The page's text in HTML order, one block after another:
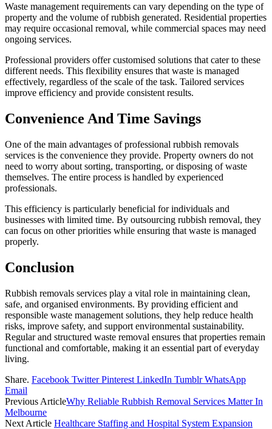
Waste management requirements can vary depending on the type of
property and the volume of rubbish generated. Residential properties
may require occasional removal, while commercial spaces may need
ongoing services.
Professional providers offer customised solutions that cater to these
different needs. This flexibility ensures that waste is managed
effectively, regardless of the scale of the task. Tailored services
improve efficiency and provide consistent results.
Convenience And Time Savings
One of the main advantages of professional rubbish removals
services is the convenience they provide. Property owners do not
need to worry about sorting, transporting, or disposing of waste
themselves. The entire process is handled by experienced
professionals.
This efficiency is particularly beneficial for individuals and
businesses with limited time. By outsourcing rubbish removal, they
can focus on other priorities while ensuring that waste is managed
properly.
Conclusion
Rubbish removals services play a vital role in maintaining clean,
safe, and organised environments. By providing efficient and
responsible waste management solutions, they help reduce health
risks, improve safety, and support environmental sustainability.
Regular and structured waste removal ensures that properties remain
functional and comfortable, making it an essential part of everyday
living.
Share. Facebook Twitter Pinterest LinkedIn Tumblr WhatsApp
Email
Previous ArticleWhy Reliable Rubbish Removal Services Matter In
Melbourne
Next Article Healthcare Staffing and Hospital System Expansion